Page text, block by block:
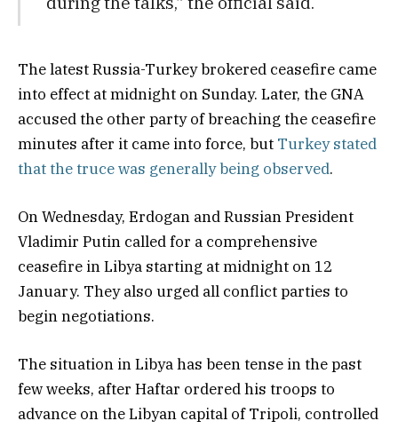
The latest Russia-Turkey brokered ceasefire came
into effect at midnight on Sunday. Later, the GNA
accused the other party of breaching the ceasefire
minutes after it came into force, but Turkey stated
that the truce was generally being observed.
On Wednesday, Erdogan and Russian President
Vladimir Putin called for a comprehensive
ceasefire in Libya starting at midnight on 12
January. They also urged all conflict parties to
begin negotiations.
The situation in Libya has been tense in the past
few weeks, after Haftar ordered his troops to
advance on the Libyan capital of Tripoli, controlled